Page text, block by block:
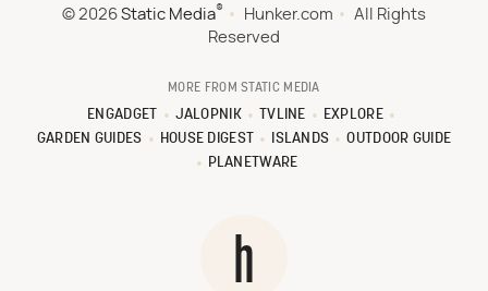
© 2026 Static Media® Hunker.com
All Rights
Reserved
MORE FROM STATIC MEDIA
ENGADGET JALOPNIK TVLINE
EXPLORE
GARDEN GUIDES
HOUSE DIGEST ISLANDS
OUTDOOR GUIDE
PLANETWARE